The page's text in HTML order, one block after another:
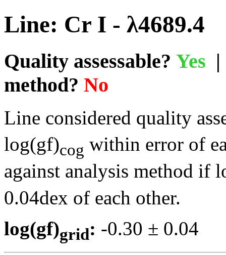
Line: Cr I - λ4689.4
Quality assessable? Yes
method? No
Line considered quality
log(gf)cog within error of
against analysis method if
0.04dex of each other.
log(gf)grid: -0.30 ±